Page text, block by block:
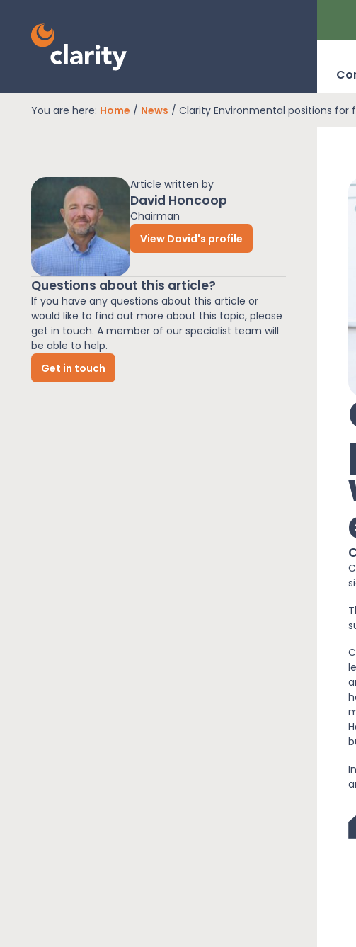
RAM Assess
Services
Knowledge
News
You are here: Home / News / Clarity Environmental positions
Article written by
David Honcoop
Chairman
View David's profile
Questions about this article?
If you have any questions about this article or
would like to find out more about this topic, please
get in touch. A member of our specialist team will
be able to help.
Get in touch